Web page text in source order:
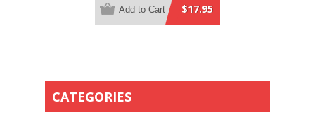
$17.95
Add to Cart
CATEGORIES